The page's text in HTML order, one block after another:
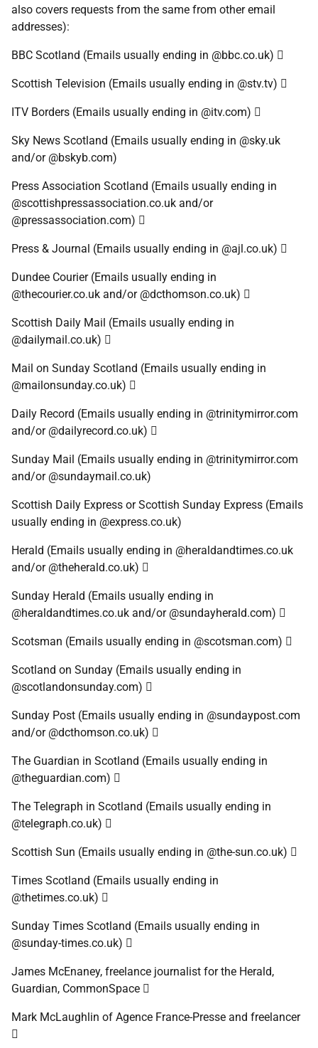
also covers requests from the same from other email
addresses):
BBC Scotland (Emails usually ending in @bbc.co.uk) 
Scottish Television (Emails usually ending in @stv.tv) 
ITV Borders (Emails usually ending in @itv.com) 
Sky News Scotland (Emails usually ending in @sky.uk
and/or @bskyb.com)
Press Association Scotland (Emails usually ending in
@scottishpressassociation.co.uk and/or
@pressassociation.com) 
Press & Journal (Emails usually ending in @ajl.co.uk) 
Dundee Courier (Emails usually ending in
@thecourier.co.uk and/or @dcthomson.co.uk) 
Scottish Daily Mail (Emails usually ending in
@dailymail.co.uk) 
Mail on Sunday Scotland (Emails usually ending in
@mailonsunday.co.uk) 
Daily Record (Emails usually ending in @trinitymirror.com
and/or @dailyrecord.co.uk) 
Sunday Mail (Emails usually ending in @trinitymirror.com
and/or @sundaymail.co.uk)
Scottish Daily Express or Scottish Sunday Express (Emails
usually ending in @express.co.uk)
Herald (Emails usually ending in @heraldandtimes.co.uk
and/or @theherald.co.uk) 
Sunday Herald (Emails usually ending in
@heraldandtimes.co.uk and/or @sundayherald.com) 
Scotsman (Emails usually ending in @scotsman.com) 
Scotland on Sunday (Emails usually ending in
@scotlandonsunday.com) 
Sunday Post (Emails usually ending in @sundaypost.com
and/or @dcthomson.co.uk) 
The Guardian in Scotland (Emails usually ending in
@theguardian.com) 
The Telegraph in Scotland (Emails usually ending in
@telegraph.co.uk) 
Scottish Sun (Emails usually ending in @the-sun.co.uk) 
Times Scotland (Emails usually ending in
@thetimes.co.uk) 
Sunday Times Scotland (Emails usually ending in
@sunday-times.co.uk) 
James McEnaney, freelance journalist for the Herald,
Guardian, CommonSpace 
Mark McLaughlin of Agence France-Presse and freelancer
